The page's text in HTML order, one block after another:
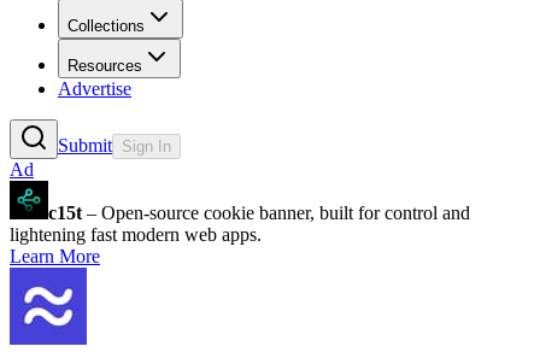
Collections
Resources
Advertise
Submit Sign In
Ad
c15t – Open-source cookie banner, built for control and
lightening fast modern web apps.
Learn More